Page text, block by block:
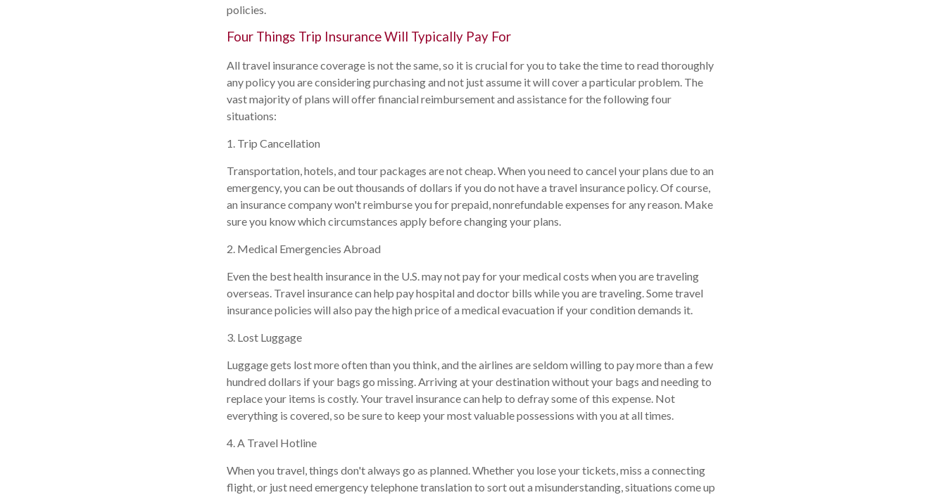
policies.
Four Things Trip Insurance Will Typically Pay For
All travel insurance coverage is not the same, so it is crucial for you to take the time to read thoroughly
any policy you are considering purchasing and not just assume it will cover a particular problem. The
vast majority of plans will offer financial reimbursement and assistance for the following four
situations:
1. Trip Cancellation
Transportation, hotels, and tour packages are not cheap. When you need to cancel your plans due to an
emergency, you can be out thousands of dollars if you do not have a travel insurance policy. Of course,
an insurance company won't reimburse you for prepaid, nonrefundable expenses for any reason. Make
sure you know which circumstances apply before changing your plans.
2. Medical Emergencies Abroad
Even the best health insurance in the U.S. may not pay for your medical costs when you are traveling
overseas. Travel insurance can help pay hospital and doctor bills while you are traveling. Some travel
insurance policies will also pay the high price of a medical evacuation if your condition demands it.
3. Lost Luggage
Luggage gets lost more often than you think, and the airlines are seldom willing to pay more than a few
hundred dollars if your bags go missing. Arriving at your destination without your bags and needing to
replace your items is costly. Your travel insurance can help to defray some of this expense. Not
everything is covered, so be sure to keep your most valuable possessions with you at all times.
4. A Travel Hotline
When you travel, things don't always go as planned. Whether you lose your tickets, miss a connecting
flight, or just need emergency telephone translation to sort out a misunderstanding, situations come up